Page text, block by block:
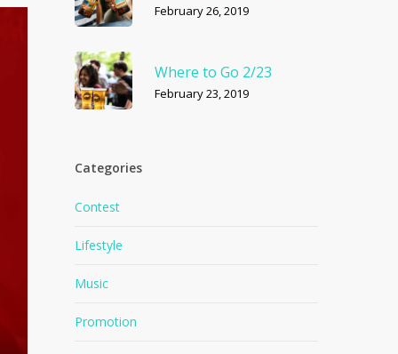
February 26, 2019
Where to Go 2/23
February 23, 2019
Categories
Contest
Lifestyle
Music
Promotion